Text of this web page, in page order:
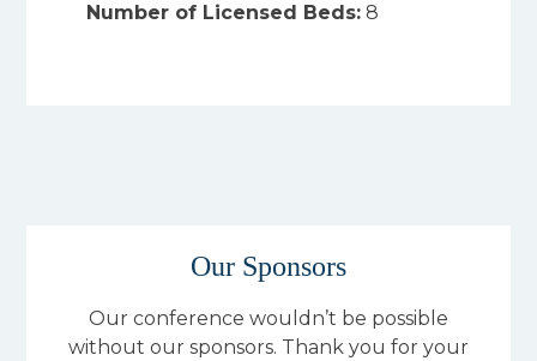
Number of Licensed Beds: 8
Our Sponsors
Our conference wouldn’t be possible
without our sponsors. Thank you for your